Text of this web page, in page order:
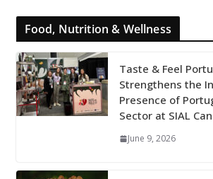
Food, Nutrition & Wellness
Taste & Feel
Strengthens the
Presence of
Sector at SIAL
June 9, 2026